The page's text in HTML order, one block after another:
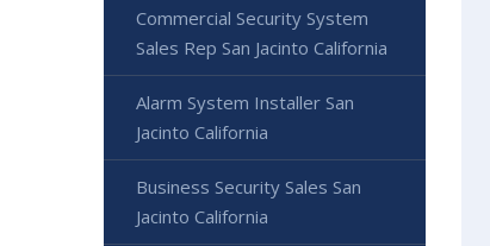
Commercial Security System
Sales Rep San Jacinto California
Alarm System Installer San
Jacinto California
Business Security Sales San
Jacinto California